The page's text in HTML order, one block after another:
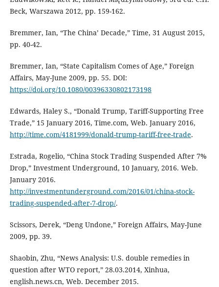
Beck, Warszawa 2012, pp. 159-162.
Bremmer, Ian, “The China’ Decade,” Time, 31 August 2015,
pp. 40-42.
Bremmer, Ian, “State Capitalism Comes of Age,” Foreign
Affairs, May-June 2009, pp. 55. DOI:
https://doi.org/10.1080/00396330802173198
Edwards, Haley S., “Donald Trump, Tariff-Supporting Free
Trade,” 15 January 2016, Time.com, Web. January 2016,
http://time.com/4181999/donald-trump-tariff-free-trade.
Estrada, Rogelio, “China Stock Trading Suspended After 7%
Drop,” Investment Underground, 10 January, 2016. Web.
January 2016.
http://investmentunderground.com/2016/01/china-stock-
trading-suspended-after-7-drop/.
Scissors, Derek, “Deng Undone,” Foreign Affairs, May-June
2009, pp. 39.
Shaobin, Zhu, “News Analysis: U.S. double remedies in
question after WTO report,” 28.03.2014, Xinhua,
english.news.cn, Web. December 2015.